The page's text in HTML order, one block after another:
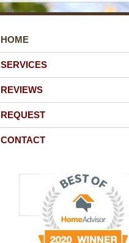
HOME
SERVICES
REVIEWS
REQUEST
CONTACT